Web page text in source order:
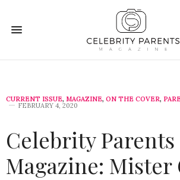
CURRENT ISSUE, MAGAZINE, ON THE COVER,
FEBRUARY 4, 2020
Celebrity Parents
Magazine: Mister